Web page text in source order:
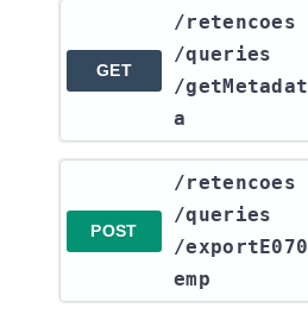
GET
​/retencoes​
/queries​
/getMetadat
a
POST
​/retencoes​
/queries​
/exportE070
emp